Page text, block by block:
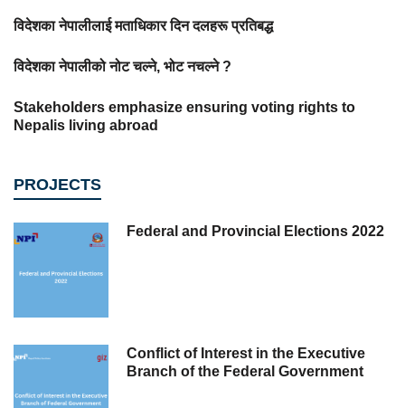
विदेशका नेपालीलाई मताधिकार दिन दलहरू प्रतिबद्ध
विदेशका नेपालीको नोट चल्ने, भोट नचल्ने ?
Stakeholders emphasize ensuring voting rights to
Nepalis living abroad
PROJECTS
Federal and Provincial Elections 2022
Conflict of Interest in the Executive
Branch of the Federal Government